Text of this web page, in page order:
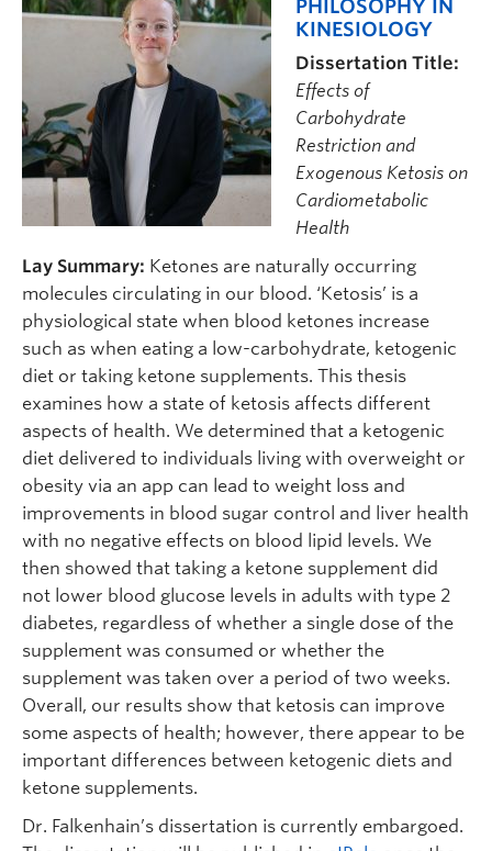
PHILOSOPHY IN
KINESIOLOGY
Dissertation Title:
Effects of
Carbohydrate
Restriction and
Exogenous Ketosis on
Cardiometabolic
Health
Lay Summary: Ketones are naturally occurring
molecules circulating in our blood. ‘Ketosis’ is a
physiological state when blood ketones increase
such as when eating a low-carbohydrate, ketogenic
diet or taking ketone supplements. This thesis
examines how a state of ketosis affects different
aspects of health. We determined that a ketogenic
diet delivered to individuals living with overweight or
obesity via an app can lead to weight loss and
improvements in blood sugar control and liver health
with no negative effects on blood lipid levels. We
then showed that taking a ketone supplement did
not lower blood glucose levels in adults with type 2
diabetes, regardless of whether a single dose of the
supplement was consumed or whether the
supplement was taken over a period of two weeks.
Overall, our results show that ketosis can improve
some aspects of health; however, there appear to be
important differences between ketogenic diets and
ketone supplements.
Dr. Falkenhain’s dissertation is currently embargoed.